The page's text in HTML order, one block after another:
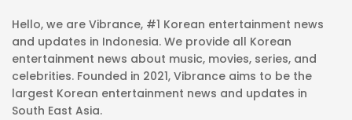
Hello, we are Vibrance, #1 Korean entertainment news
and updates in Indonesia. We provide all Korean
entertainment news about music, movies, series, and
celebrities. Founded in 2021, Vibrance aims to be the
largest Korean entertainment news and updates in
South East Asia.